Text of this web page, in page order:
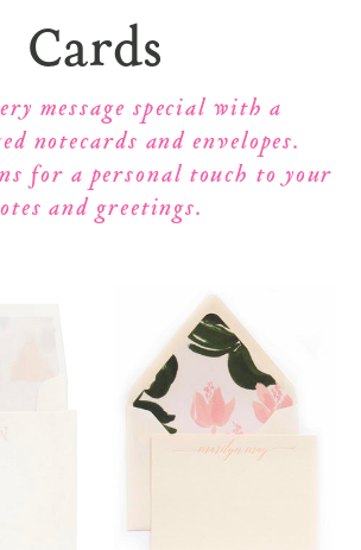
Cards
message special with a
notecards and envelopes.
for a personal touch to your
and greetings.
Letterpress
Note